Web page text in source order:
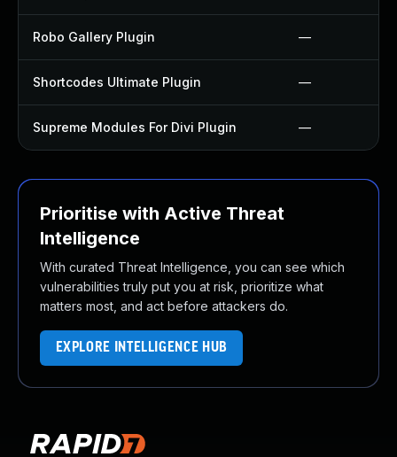
Robo Gallery Plugin —
Shortcodes Ultimate Plugin —
Supreme Modules For Divi Plugin —
Prioritise with Active Threat
Intelligence
With curated Threat Intelligence, you can see which
vulnerabilities truly put you at risk, prioritize what
matters most, and act before attackers do.
EXPLORE INTELLIGENCE HUB